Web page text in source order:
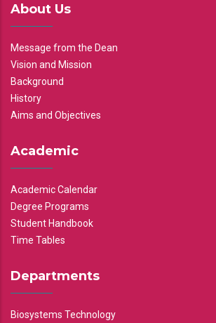
About Us
Message from the Dean
Vision and Mission
Background
History
Aims and Objectives
Academic
Academic Calendar
Degree Programs
Student Handbook
Time Tables
Departments
Biosystems Technology